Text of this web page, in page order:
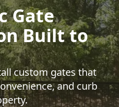
Gate
Built to
custom gates that
and curb